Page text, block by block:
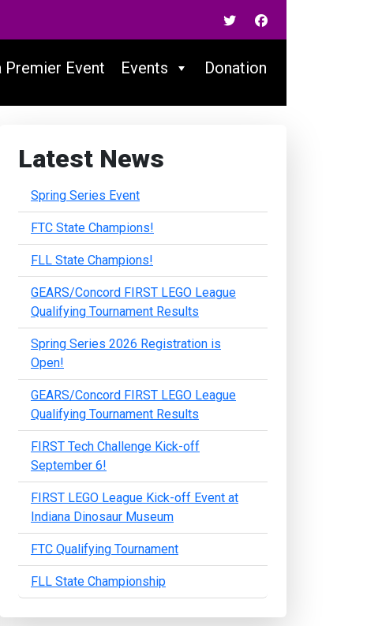
Premier Event Events Donation
Latest News
Spring Series Event
FTC State Champions!
FLL State Champions!
GEARS/Concord FIRST LEGO League
Qualifying Tournament Results
Spring Series 2026 Registration is
Open!
GEARS/Concord FIRST LEGO League
Qualifying Tournament Results
FIRST Tech Challenge Kick-off
September 6!
FIRST LEGO League Kick-off Event at
Indiana Dinosaur Museum
FTC Qualifying Tournament
FLL State Championship